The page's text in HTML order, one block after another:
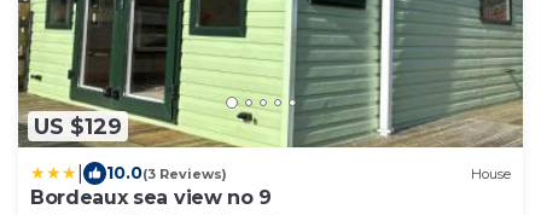
US $129
10.0(3 Reviews) House
Bordeaux sea view no 9